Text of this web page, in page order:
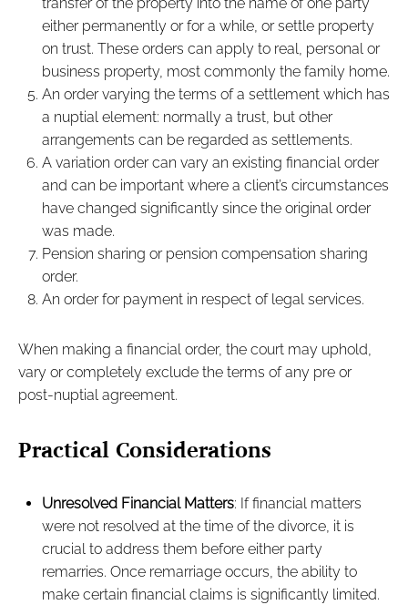
either permanently or for a while, or settle property
on trust. These orders can apply to real, personal or
business property, most commonly the family home.
An order varying the terms of a settlement which has
a nuptial element: normally a trust, but other
arrangements can be regarded as settlements.
A variation order can vary an existing financial order
and can be important where a client’s circumstances
have changed significantly since the original order
was made.
Pension sharing or pension compensation sharing
order.
An order for payment in respect of legal services.
When making a financial order, the court may uphold,
vary or completely exclude the terms of any pre or
post-nuptial agreement.
Practical Considerations
Unresolved Financial Matters: If financial matters
were not resolved at the time of the divorce, it is
crucial to address them before either party
remarries. Once remarriage occurs, the ability to
make certain financial claims is significantly limited.